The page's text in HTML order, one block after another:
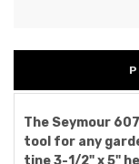
The Seymour
tool for any
tine 3-1/2" x 5"